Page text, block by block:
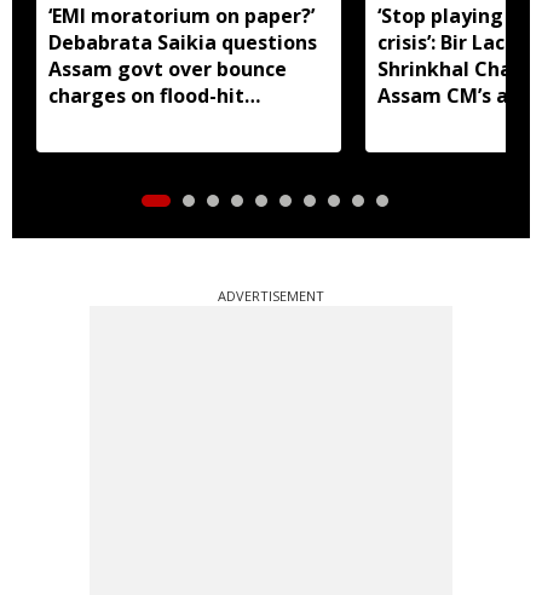
‘EMI moratorium on paper?’
Debabrata Saikia questions
Assam govt over bounce
charges on flood-hit
‘Stop playing
crisis’: Bir Lachit
Shrinkhal
Assam CM’s
ADVERTISEMENT